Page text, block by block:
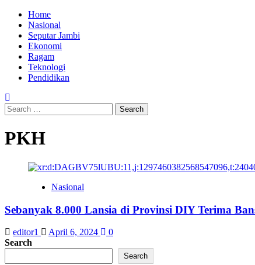
Skip
content
Primary
Menu
Home
Nasional
Seputar Jambi
Ekonomi
Ragam
Teknologi
Pendidikan
Search
for:
PKH
Nasional
Sebanyak 8.000 Lansia di Provinsi DIY Terima
editor1 April 6, 2024
0
Search
Search